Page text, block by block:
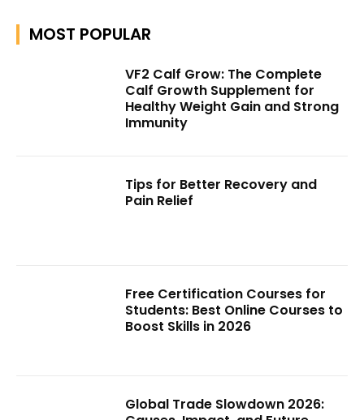
MOST POPULAR
VF2 Calf Grow: The Complete
Calf Growth Supplement for
Healthy Weight Gain and Strong
Immunity
Tips for Better Recovery and
Pain Relief
Free Certification Courses for
Students: Best Online Courses to
Boost Skills in 2026
Global Trade Slowdown 2026: